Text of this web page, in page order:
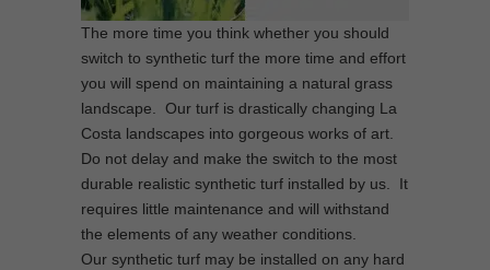
The more time you think whether you should
switch to synthetic turf the more time and effort
you will spend on maintaining a natural grass
landscape. Our turf is drastically changing La
Costa landscapes into gorgeous works of art.
Do not delay and make the switch to the most
durable realistic synthetic turf installed by us. It
requires little maintenance and will withstand
the elements of any weather conditions.
Our synthetic turf may be installed on any hard